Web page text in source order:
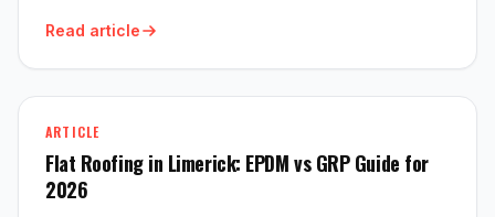
Read article
ARTICLE
Flat Roofing in Limerick: EPDM vs GRP Guide for
2026